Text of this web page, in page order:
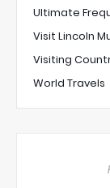
Ultimate
Visit Lincoln
Visiting
World Travels